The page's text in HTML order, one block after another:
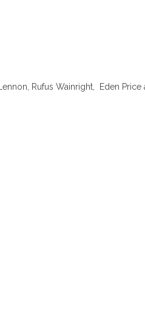
Rufus Wainright, Eden